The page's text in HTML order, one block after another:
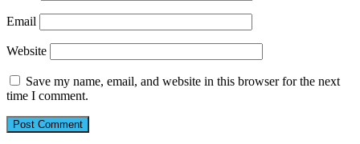
Email
Website
Save my name, email, and website in this browser for the next
time I comment.